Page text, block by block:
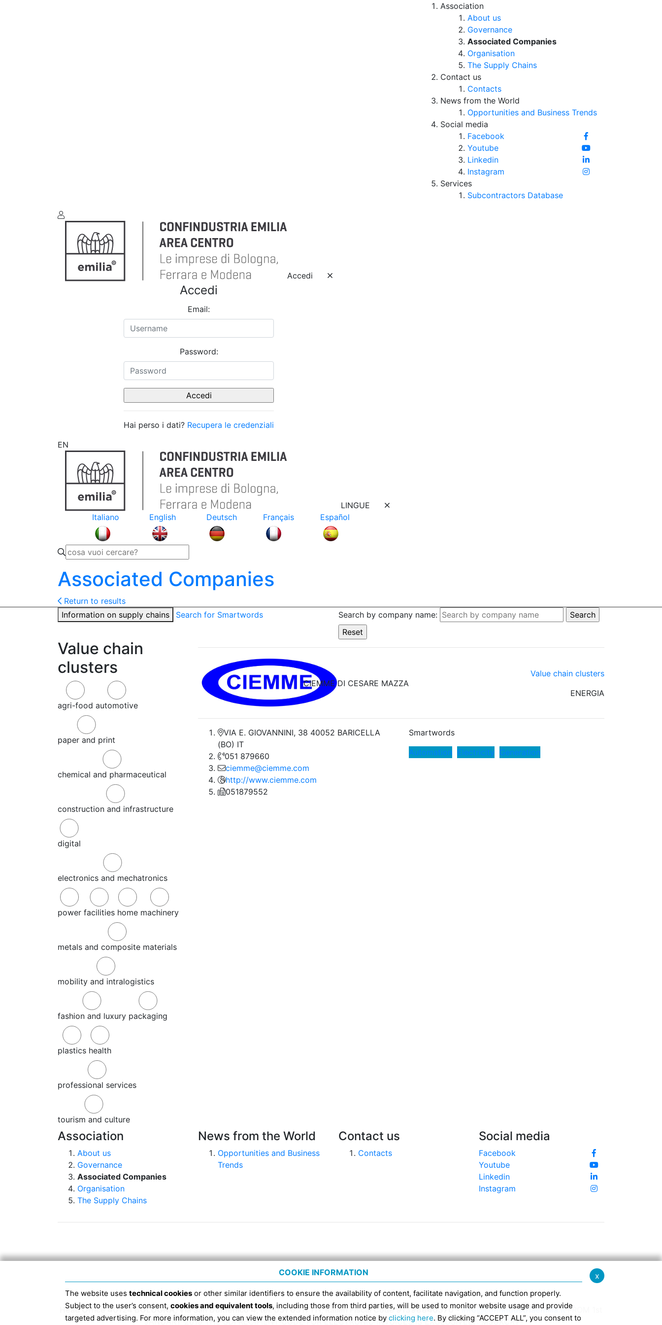
Association
About us
Governance
Associated Companies
Organisation
The Supply Chains
Contact us
Contacts
News from the World
Opportunities and Business Trends
Social media
Facebook
Youtube
Linkedin
Instagram
Services
Subcontractors Database
Accedi
Accedi
Email:
Password:
Hai perso i dati? Recupera le credenziali
EN
LINGUE
Italiano
English Deutsch Français Español
Associated Companies
Return to results
Information on supply chains
Search for Smartwords Search by company name:
Value chain
clusters
agri-food automotive
paper and print
chemical and pharmaceutical
construction and infrastructure
digital
electronics and mechatronics
power facilities home machinery
metals and composite materials
mobility and intralogistics
fashion and luxury packaging
plastics health
professional services
tourism and culture
CIEMME DI CESARE MAZZA
Value chain clusters
ENERGIA
VIA E. GIOVANNINI, 38 40052 BARICELLA
(BO) IT
051 879660
ciemme@ciemme.com
http://www.ciemme.com
051879552
Smartwords
Automation Electricity Generation
Association
About us
Governance
Associated Companies
Organisation
The Supply Chains
News from the World
Opportunities and Business
Trends
Contact us
Contacts
Social media
Facebook
Youtube
Linkedin
Instagram
Head Office 40124 BOLOGNA, Via San Domenico 4, tel. 051 6317111, Italian Fiscal Code 91398840370 -info@confindustriaemilia.it FROM 1st
JANUARY 2019 THE SDI RECIPIENT CODE FOR ELECTRONIC INVOICES IS EXCLUSIVELY: M5UXCR1
x
COOKIE INFORMATION
The website uses technical cookies or other similar identifiers to ensure the availability of content, facilitate navigation, and function properly.
Subject to the user’s consent, cookies and equivalent tools, including those from third parties, will be used to monitor website usage and provide
targeted advertising. For more information, you can view the extended information notice by clicking here. By clicking “ACCEPT ALL”, you consent to